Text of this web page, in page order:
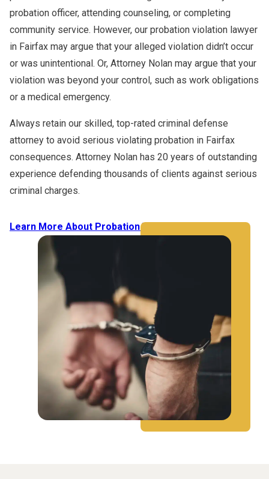
probation officer, attending counseling, or completing
community service. However, our probation violation lawyer
in Fairfax may argue that your alleged violation didn’t occur
or was unintentional. Or, Attorney Nolan may argue that your
violation was beyond your control, such as work obligations
or a medical emergency.
Always retain our skilled, top-rated criminal defense
attorney to avoid serious violating probation in Fairfax
consequences. Attorney Nolan has 20 years of outstanding
experience defending thousands of clients against serious
criminal charges.
Learn More About Probation Violations